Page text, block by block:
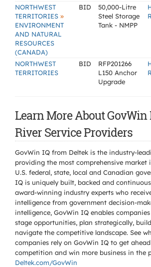
NORTHWEST
TERRITORIES »
ENVIRONMENT
AND NATURAL
RESOURCES
(CANADA)
BID
50,000-Litre
Steel Storage
Tank - NMPP
NORTHWEST
TERRITORIES
BID
RFP201266
L150 Anchor
Upgrade
Learn More About GovWin
River Service Providers
GovWin IQ from Deltek is the industry-
providing the most comprehensive market
U.S. federal, state, local and Canadian
IQ is uniquely built, backed and
award-winning industry experts who
intelligence from government decision-
intelligence, GovWin IQ enables
stage opportunities, plan strategically,
navigate the competitive landscape. See
companies rely on GovWin IQ to get
competition and win more business in the
Deltek.com/GovWin